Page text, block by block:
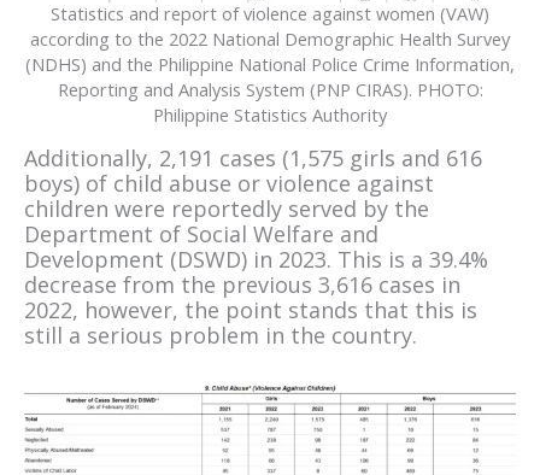
Statistics and report of violence against women (VAW)
according to the 2022 National Demographic Health Survey
(NDHS) and the Philippine National Police Crime Information,
Reporting and Analysis System (PNP CIRAS). PHOTO:
Philippine Statistics Authority
Additionally, 2,191 cases (1,575 girls and 616
boys) of child abuse or violence against
children were reportedly served by the
Department of Social Welfare and
Development (DSWD) in 2023. This is a 39.4%
decrease from the previous 3,616 cases in
2022, however, the point stands that this is
still a serious problem in the country.